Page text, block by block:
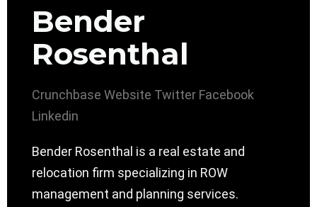
Bender
Rosenthal
Crunchbase Website Twitter Facebook
Linkedin
Bender Rosenthal is a real estate and
relocation firm specializing in ROW
management and planning services.